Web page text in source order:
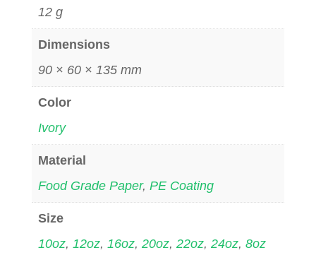
12 g
Dimensions
90 × 60 × 135 mm
Color
Ivory
Material
Food Grade Paper, PE Coating
Size
10oz, 12oz, 16oz, 20oz, 22oz, 24oz, 8oz